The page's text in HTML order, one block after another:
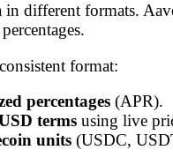
different formats.
format:
percentages(APR).
termsusing live
units(USDC,